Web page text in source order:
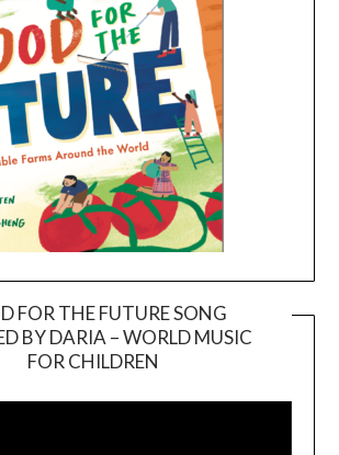
FOR THE FUTURE SONG
BY DARIA – WORLD MUSIC
FOR CHILDREN